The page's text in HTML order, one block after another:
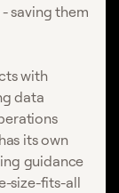
saving them
with
data
its own
guidance
size-fits-all